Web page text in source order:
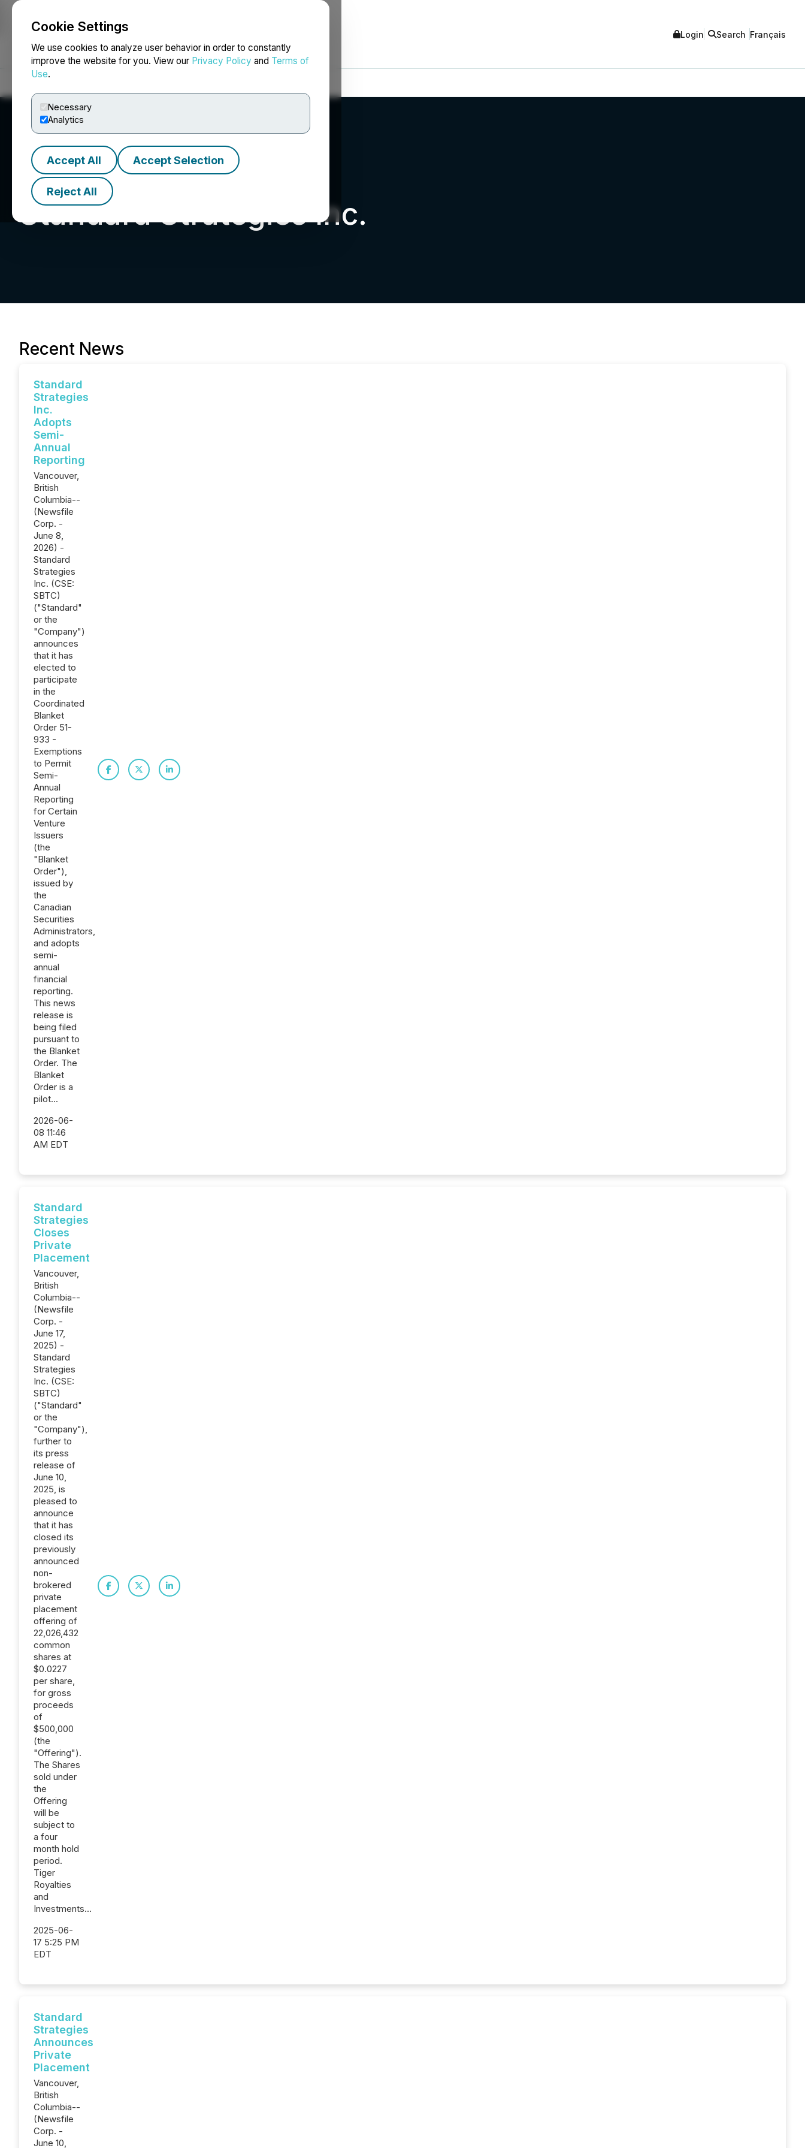
Cookie Settings
We use cookies to analyze user behavior in order to constantly
improve the website for you. View our Privacy Policy and Terms of
Use.
Necessary
Analytics
Accept All Accept Selection
Reject All
NEWSFILE Login Search Français
Standard Strategies Inc.
Recent News
Standard
Strategies
Inc.
Adopts
Semi-
Annual
Reporting
Vancouver,
British
Columbia--
(Newsfile
Corp. -
June 8,
2026) -
Standard
Strategies
Inc. (CSE:
SBTC)
("Standard"
or the
"Company")
announces
that it has
elected to
participate
in the
Coordinated
Blanket
Order 51-
933 -
Exemptions
to Permit
Semi-
Annual
Reporting
for Certain
Venture
Issuers
(the
"Blanket
Order"),
issued by
the
Canadian
Securities
Administrators,
and adopts
semi-
annual
financial
reporting.
This news
release is
being filed
pursuant to
the Blanket
Order. The
Blanket
Order is a
pilot...
2026-06-
08 11:46
AM EDT
Standard
Strategies
Closes
Private
Placement
Vancouver,
British
Columbia--
(Newsfile
Corp. -
June 17,
2025) -
Standard
Strategies
Inc. (CSE:
SBTC)
("Standard"
or the
"Company"),
further to
its press
release of
June 10,
2025, is
pleased to
announce
that it has
closed its
previously
announced
non-
brokered
private
placement
offering of
22,026,432
common
shares at
$0.0227
per share,
for gross
proceeds
of
$500,000
(the
"Offering").
The Shares
sold under
the
Offering
will be
subject to
a four
month hold
period.
Tiger
Royalties
and
Investments...
2025-06-
17 5:25 PM
EDT
Standard
Strategies
Announces
Private
Placement
Vancouver,
British
Columbia--
(Newsfile
Corp. -
June 10,